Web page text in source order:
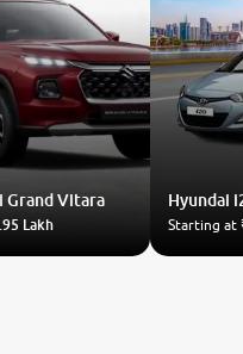
Grand Vitara
Lakh
Hyundai
Starting at